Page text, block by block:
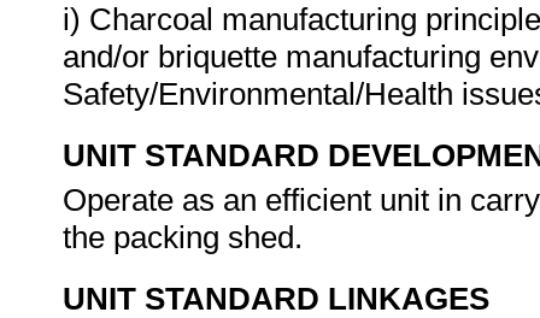
i) Charcoal manufacturing
and/or briquette manufacturing
Safety/Environmental/Health
UNIT STANDARD
Operate as an efficient unit in
the packing shed.
UNIT STANDARD LINKAGES